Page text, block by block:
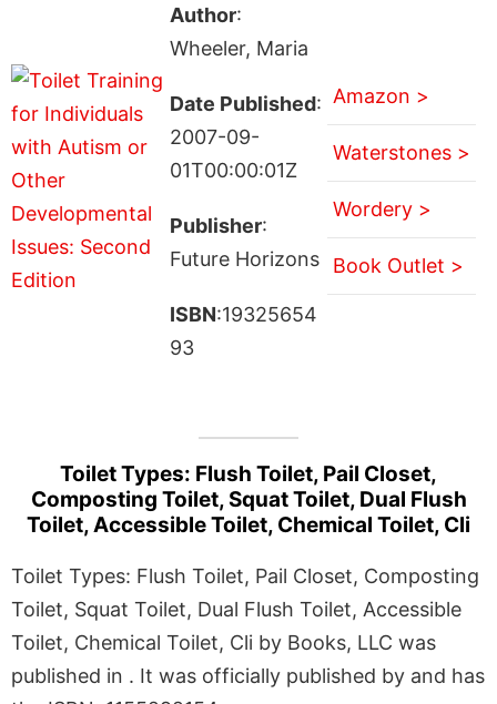
Author:
Wheeler, Maria
Date Published:
2007-09-
01T00:00:01Z
Publisher:
Future Horizons
ISBN:19325654
93
Amazon >
Waterstones >
Wordery >
Book Outlet >
Toilet Types: Flush Toilet, Pail Closet,
Composting Toilet, Squat Toilet, Dual Flush
Toilet, Accessible Toilet, Chemical Toilet, Cli
Toilet Types: Flush Toilet, Pail Closet, Composting
Toilet, Squat Toilet, Dual Flush Toilet, Accessible
Toilet, Chemical Toilet, Cli by Books, LLC was
published in . It was officially published by and has